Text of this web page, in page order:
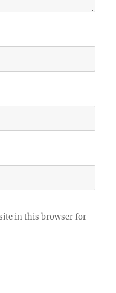
in this browser for